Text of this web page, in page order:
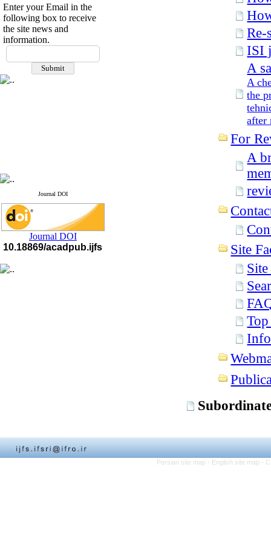
Enter your Email in the
following box to receive
the site news and
information.
Journal DOI
Journal DOI
10.18869/acadpub.ijfs
Re-
ISI
A
A
the
after
For
A
Site
Persian site map - English site map -